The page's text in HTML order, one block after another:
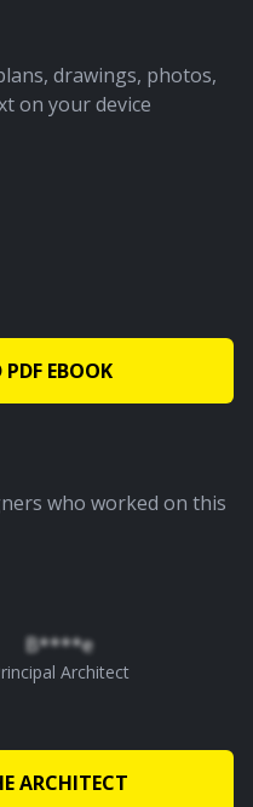
drawings, photos,
on your device
EBOOK
who worked on this
B****e
Architect
ARCHITECT